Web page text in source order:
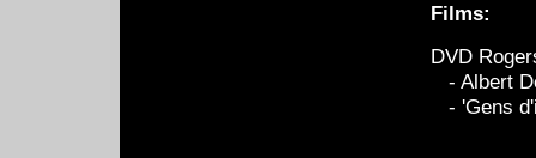
Films:
DVD
- Albert
- 'Gens